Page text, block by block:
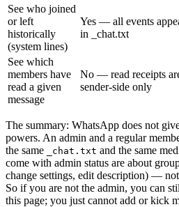
See who joined
or left
historically
(system lines)
Yes — all events
in _chat.txt
See which
members have
read a given
message
No — read receipts
sender-side only
The summary: WhatsApp does not
powers. An admin and a regular
the same
_chat.txt and the same
come with admin status are about
change settings, edit description) — not
So if you are not the admin, you can
this page; you just cannot add or kick